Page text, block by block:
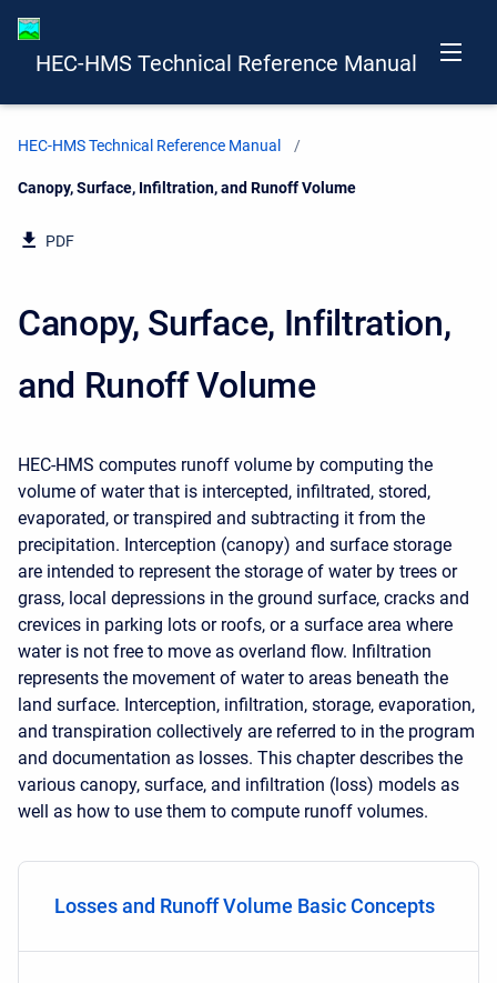
HEC-HMS Technical Reference Manual
HEC-HMS Technical Reference Manual
Current:
Canopy, Surface, Infiltration, and Runoff Volume
PDF
Canopy, Surface, Infiltration,
and Runoff Volume
HEC-HMS computes runoff volume by computing the
volume of water that is intercepted, infiltrated, stored,
evaporated, or transpired and subtracting it from the
precipitation. Interception (canopy) and surface storage
are intended to represent the storage of water by trees or
grass, local depressions in the ground surface, cracks and
crevices in parking lots or roofs, or a surface area where
water is not free to move as overland flow. Infiltration
represents the movement of water to areas beneath the
land surface. Interception, infiltration, storage, evaporation,
and transpiration collectively are referred to in the program
and documentation as losses. This chapter describes the
various canopy, surface, and infiltration (loss) models as
well as how to use them to compute runoff volumes.
Losses and Runoff Volume Basic Concepts